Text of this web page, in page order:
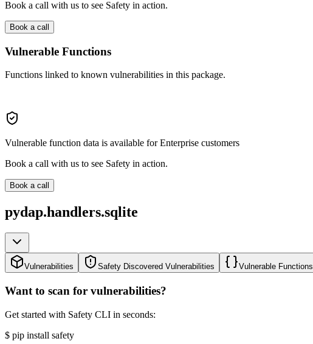
Book a call with us to see Safety in action.
Book a call
Vulnerable Functions
Functions linked to known vulnerabilities in this package.
Vulnerable function data is available for Enterprise customers
Book a call with us to see Safety in action.
Book a call
pydap.handlers.sqlite
Vulnerabilities Safety Discovered Vulnerabilities Vulnerable Functions
Want to scan for vulnerabilities?
Get started with Safety CLI in seconds:
$ pip install safety